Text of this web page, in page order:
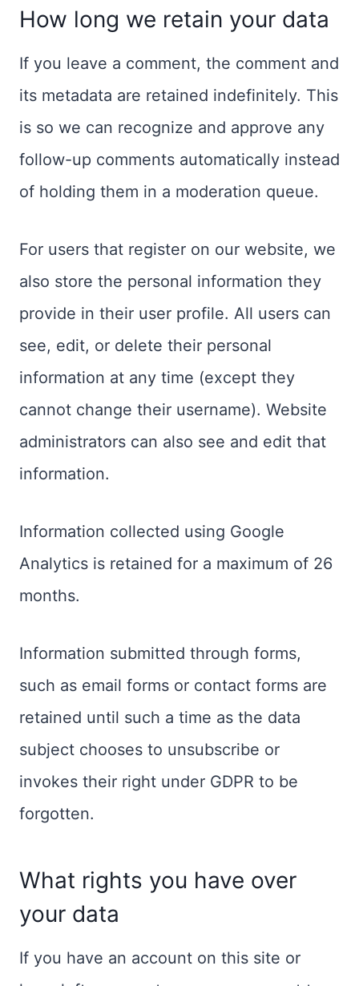
How long we retain your data
If you leave a comment, the comment and
its metadata are retained indefinitely. This
is so we can recognize and approve any
follow-up comments automatically instead
of holding them in a moderation queue.
For users that register on our website, we
also store the personal information they
provide in their user profile. All users can
see, edit, or delete their personal
information at any time (except they
cannot change their username). Website
administrators can also see and edit that
information.
Information collected using Google
Analytics is retained for a maximum of 26
months.
Information submitted through forms,
such as email forms or contact forms are
retained until such a time as the data
subject chooses to unsubscribe or
invokes their right under GDPR to be
forgotten.
What rights you have over
your data
If you have an account on this site or